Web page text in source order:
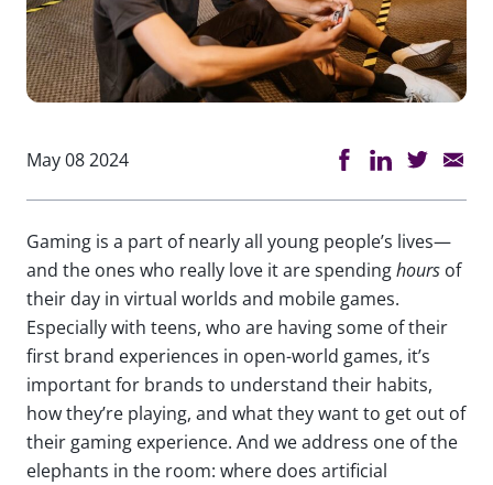
May 08 2024
Gaming is a part of nearly all young people’s lives—
and the ones who really love it are spendinghours of
their day in virtual worlds and mobile games.
Especially with teens, who are having some of their
first brand experiences in open-world games, it’s
important for brands to understand their habits,
how they’re playing, and what they want to get out of
their gaming experience. And we address one of the
elephants in the room: where does artificial